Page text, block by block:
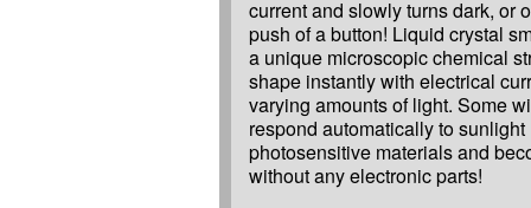
current and slowly turns dark, or
push of a button! Liquid crystal
a unique microscopic chemical
shape instantly with electrical
varying amounts of light. Some
respond automatically to
photosensitive materials and
without any electronic parts!